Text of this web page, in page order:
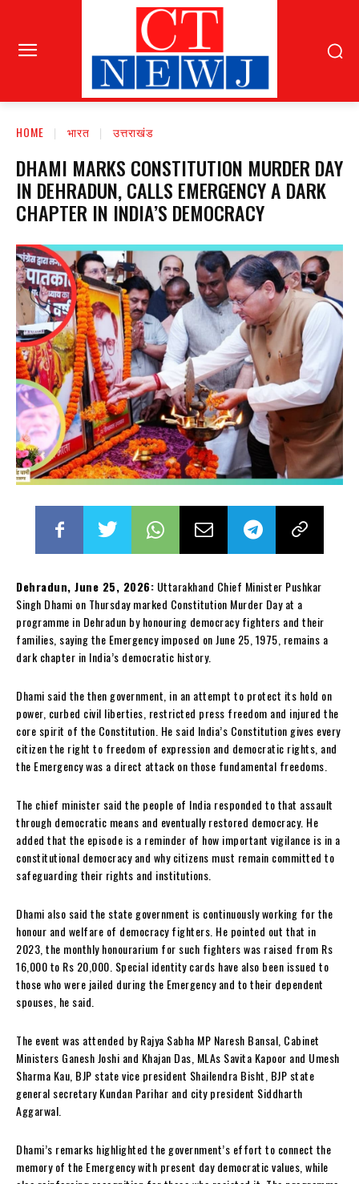
HOME भारत उत्तराखंड
DHAMI MARKS CONSTITUTION MURDER DAY
IN DEHRADUN, CALLS EMERGENCY A DARK
CHAPTER IN INDIA’S DEMOCRACY
Dehradun, June 25, 2026: Uttarakhand Chief Minister Pushkar
Singh Dhami on Thursday marked Constitution Murder Day at a
programme in Dehradun by honouring democracy fighters and their
families, saying the Emergency imposed on June 25, 1975, remains a
dark chapter in India’s democratic history.
Dhami said the then government, in an attempt to protect its hold on
power, curbed civil liberties, restricted press freedom and injured the
core spirit of the Constitution. He said India’s Constitution gives every
citizen the right to freedom of expression and democratic rights, and
the Emergency was a direct attack on those fundamental freedoms.
The chief minister said the people of India responded to that assault
through democratic means and eventually restored democracy. He
added that the episode is a reminder of how important vigilance is in a
constitutional democracy and why citizens must remain committed to
safeguarding their rights and institutions.
Dhami also said the state government is continuously working for the
honour and welfare of democracy fighters. He pointed out that in
2023, the monthly honourarium for such fighters was raised from Rs
16,000 to Rs 20,000. Special identity cards have also been issued to
those who were jailed during the Emergency and to their dependent
spouses, he said.
The event was attended by Rajya Sabha MP Naresh Bansal, Cabinet
Ministers Ganesh Joshi and Khajan Das, MLAs Savita Kapoor and Umesh
Sharma Kau, BJP state vice president Shailendra Bisht, BJP state
general secretary Kundan Parihar and city president Siddharth
Aggarwal.
Dhami’s remarks highlighted the government’s effort to connect the
memory of the Emergency with present day democratic values, while